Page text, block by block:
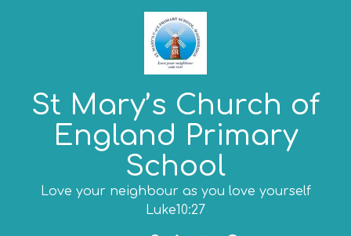
St Mary’s Church of
England Primary
School
Love your neighbour as you love yourself
Luke10:27